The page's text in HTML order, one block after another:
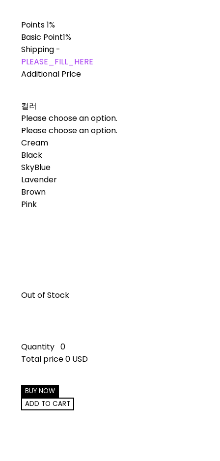
Points1%
Basic Point1%
Shipping -
PLEASE_FILL_HERE
Additional Price
컬러
Please choose an option.
Please choose an option.
Cream
Black
SkyBlue
Lavender
Brown
Pink
Out of Stock
Quantity 0
Total price0 USD
BUY NOW
ADD TO CART